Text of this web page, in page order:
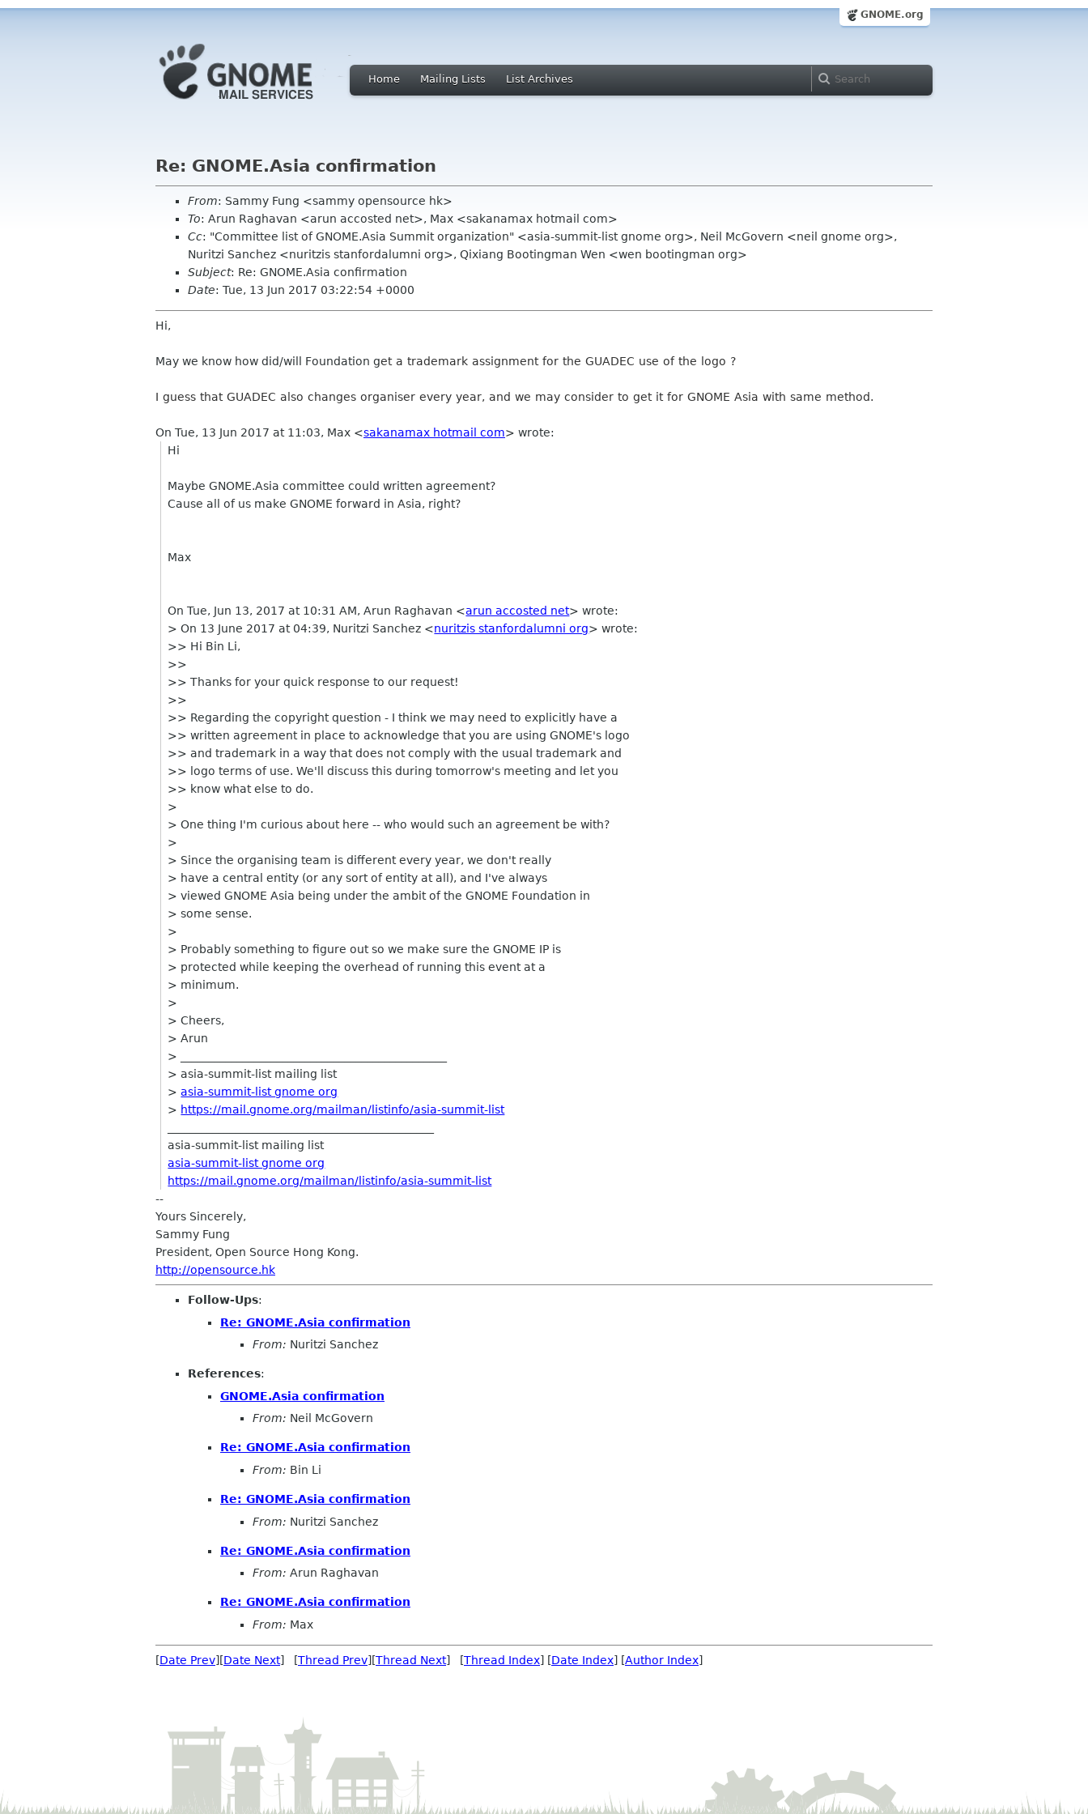
GNOME.org
Home Mailing Lists List Archives
Re: GNOME.Asia confirmation
From: Sammy Fung <sammy opensource hk>
To: Arun Raghavan <arun accosted net>, Max <sakanamax hotmail com>
Cc: "Committee list of GNOME.Asia Summit organization" <asia-summit-list gnome org>, Neil McGovern <neil gnome org>,
Nuritzi Sanchez <nuritzis stanfordalumni org>, Qixiang Bootingman Wen <wen bootingman org>
Subject: Re: GNOME.Asia confirmation
Date: Tue, 13 Jun 2017 03:22:54 +0000
Hi,
May we know how did/will Foundation get a trademark assignment for the GUADEC use of the logo ?
I guess that GUADEC also changes organiser every year, and we may consider to get it for GNOME Asia with same method.
On Tue, 13 Jun 2017 at 11:03, Max <sakanamax hotmail com> wrote:
Hi
Maybe GNOME.Asia committee could written agreement?
Cause all of us make GNOME forward in Asia, right?
Max
On Tue, Jun 13, 2017 at 10:31 AM, Arun Raghavan <arun accosted net> wrote:
> On 13 June 2017 at 04:39, Nuritzi Sanchez <nuritzis stanfordalumni org> wrote:
>> Hi Bin Li,
>>
>> Thanks for your quick response to our request!
>>
>> Regarding the copyright question - I think we may need to explicitly have a
>> written agreement in place to acknowledge that you are using GNOME's logo
>> and trademark in a way that does not comply with the usual trademark and
>> logo terms of use. We'll discuss this during tomorrow's meeting and let you
>> know what else to do.
>
> One thing I'm curious about here -- who would such an agreement be with?
>
> Since the organising team is different every year, we don't really
> have a central entity (or any sort of entity at all), and I've always
> viewed GNOME Asia being under the ambit of the GNOME Foundation in
> some sense.
>
> Probably something to figure out so we make sure the GNOME IP is
> protected while keeping the overhead of running this event at a
> minimum.
>
> Cheers,
> Arun
> _______________________________________________
> asia-summit-list mailing list
>asia-summit-list gnome org
> https://mail.gnome.org/mailman/listinfo/asia-summit-list
asia-summit-list mailing list
asia-summit-list gnome org
https://mail.gnome.org/mailman/listinfo/asia-summit-list
--
Yours Sincerely,
Sammy Fung
President, Open Source Hong Kong.
http://opensource.hk
Follow-Ups:
Re: GNOME.Asia confirmation
From: Nuritzi Sanchez
References:
GNOME.Asia confirmation
From: Neil McGovern
Re: GNOME.Asia confirmation
From: Bin Li
Re: GNOME.Asia confirmation
From: Nuritzi Sanchez
Re: GNOME.Asia confirmation
From: Arun Raghavan
Re: GNOME.Asia confirmation
From: Max
[Date Prev][Date Next] [Thread Prev][Thread Next] [Thread Index] [Date Index] [Author Index]